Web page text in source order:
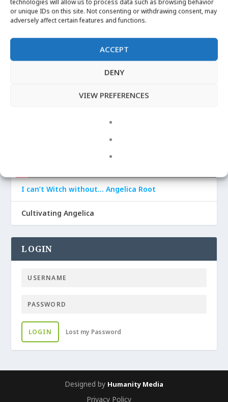
or unique IDs on this site. Not consenting or withdrawing consent, may
adversely affect certain features and functions.
ACCEPT
DENY
VIEW PREFERENCES
Apr 29, 2020|Angelica
I can’t Witch without… Angelica Root
Cultivating Angelica
LOGIN
LOGIN Lost my Password
Designed by Humanity Media
Privacy Policy